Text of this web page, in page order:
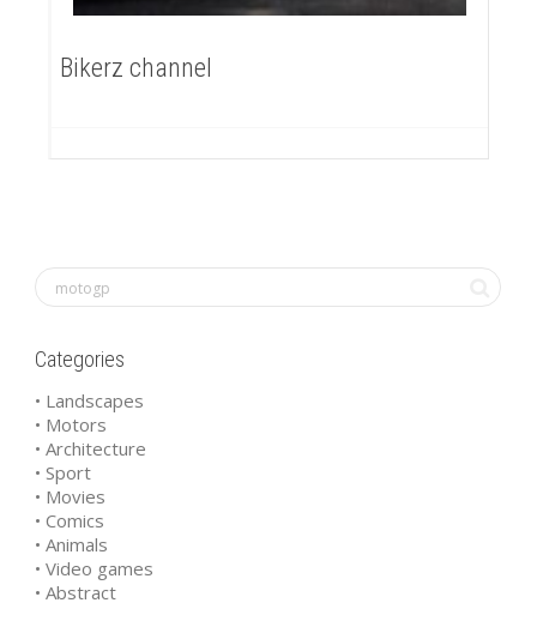
Bikerz channel
Categories
• Landscapes
• Motors
• Architecture
• Sport
• Movies
• Comics
• Animals
• Video games
• Abstract